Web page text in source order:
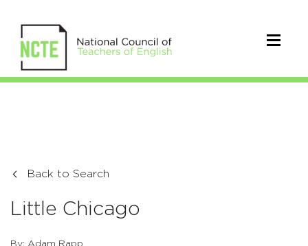
Back to Search
Little Chicago
By: Adam Rapp